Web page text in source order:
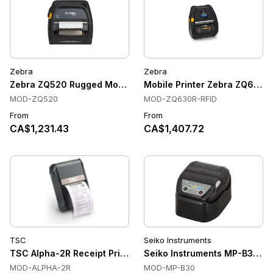
Zebra
Zebra ZQ520 Rugged Mobile Receipt Printers, Direct
MOD-ZQ520
From
CA$1,231.43
Zebra
Mobile Printer Zebra
MOD-ZQ630R-RFID
From
CA$1,407.72
TSC
TSC Alpha-2R Receipt Printers, Direct Thermal, 203 dpi, Wi-
MOD-ALPHA-2R
Seiko Instruments
Seiko Instruments MP-B30
MOD-MP-B30